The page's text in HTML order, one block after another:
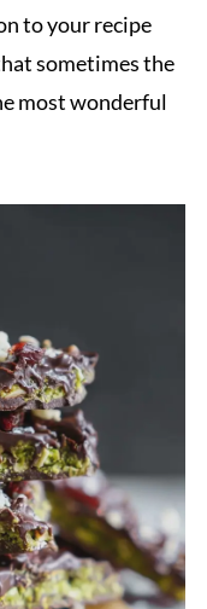
to your recipe
sometimes the
most wonderful